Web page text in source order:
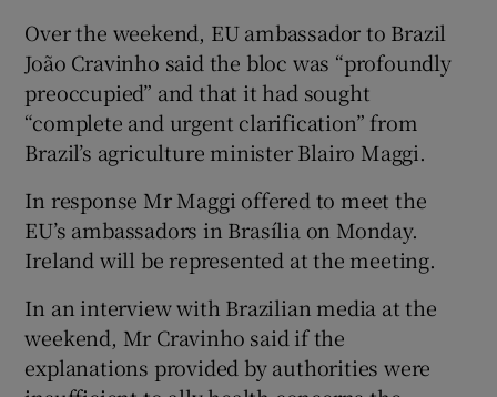
Over the weekend, EU ambassador to Brazil
João Cravinho said the bloc was “profoundly
preoccupied” and that it had sought
“complete and urgent clarification” from
Brazil’s agriculture minister Blairo Maggi.
In response Mr Maggi offered to meet the
EU’s ambassadors in Brasília on Monday.
Ireland will be represented at the meeting.
In an interview with Brazilian media at the
weekend, Mr Cravinho said if the
explanations provided by authorities were